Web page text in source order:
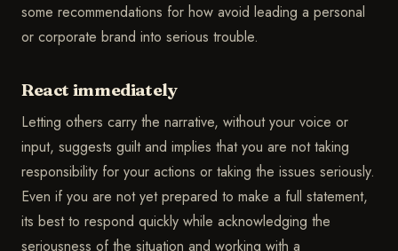
some recommendations for how avoid leading a personal
or corporate brand into serious trouble.
React immediately
Letting others carry the narrative, without your voice or
input, suggests guilt and implies that you are not taking
responsibility for your actions or taking the issues seriously.
Even if you are not yet prepared to make a full statement,
its best to respond quickly while acknowledging the
seriousness of the situation and working with a